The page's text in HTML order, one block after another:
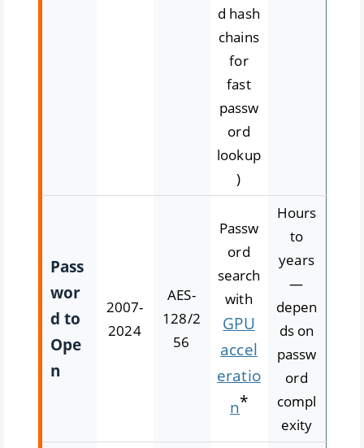
d hash
chains
for
fast
passw
ord
lookup
)
Pass
wor
d to
Ope
n
2007-
2024
AES-
128/2
56
Passw
ord
search
with
GPU
accel
eratio
n*
Hours
to
years
—
depen
ds on
passw
ord
compl
exity